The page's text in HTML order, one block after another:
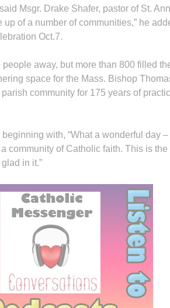
Msgr. Drake Shafer, pastor of St.
up of a number of communities,” he
Oct.7.
away, but more than 800 filled
space for the Mass. Bishop
community for 175 years of
with, “What a wonderful day
community of Catholic faith. This is the
in it.”